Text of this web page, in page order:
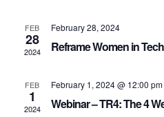
FEB
28
2024
February 28, 2024
Reframe Women in
FEB
1
2024
February 1, 2024 @ 12:00 pm
Webinar – TR4: The 4